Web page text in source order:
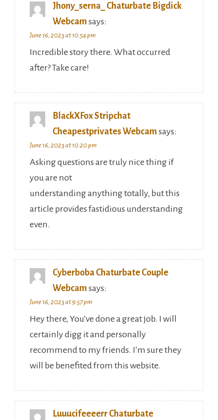
Jhony_serna_ Chaturbate Bigdick
Webcam says:
June 16, 2023 at 10:54 pm
Incredible story there. What occurred
after? Take care!
BlackXFox Stripchat
Cheapestprivates Webcam says:
June 16, 2023 at 10:20 pm
Asking questions are truly nice thing if
you are not
understanding anything totally, but this
article provides fastidious understanding
even.
Cyberboba Chaturbate Couple
Webcam says:
June 16, 2023 at 9:57 pm
Hey there, You’ve done a great job. I will
certainly digg it and personally
recommend to my friends. I’m sure they
will be benefited from this website.
Luuucifeeeerr Chaturbate